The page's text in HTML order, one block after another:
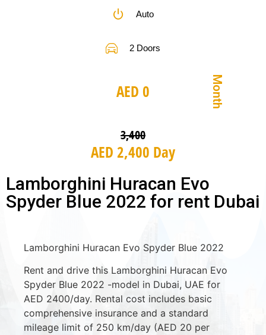
Auto
2 Doors
AED 0 Month
3,400
AED 2,400 Day
Lamborghini Huracan Evo
Spyder Blue 2022 for rent Dubai
Lamborghini Huracan Evo Spyder Blue 2022
Rent and drive this Lamborghini Huracan Evo
Spyder Blue 2022 -model in Dubai, UAE for
AED 2400/day. Rental cost includes basic
comprehensive insurance and a standard
mileage limit of 250 km/day (AED 20 per